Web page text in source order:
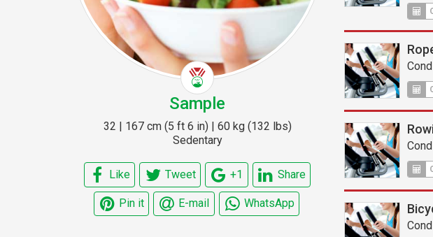
Sample
32 | 167 cm (5 ft 6 in) | 60 kg (132 lbs)
Sedentary
Like Tweet +1 Share
Pin it E-mail WhatsApp